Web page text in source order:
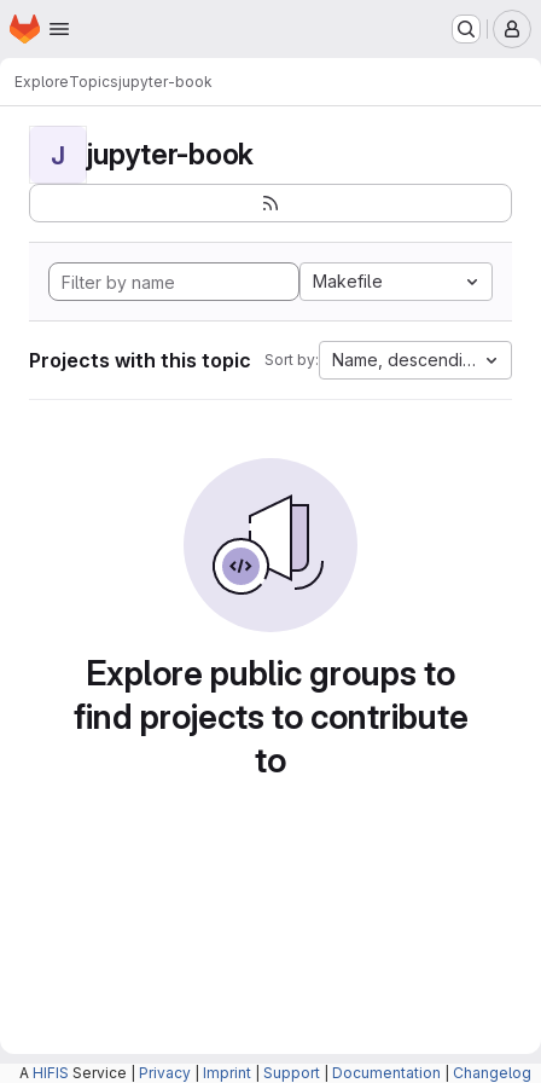
Skip to main content
Homepage
ExploreTopicsjupyter-book
J jupyter-book
Makefile
Projects with this topic Sort by: Name, descending
Explore public groups to
find projects to contribute
to
A HIFIS Service | Privacy Imprint Support Documentation Changelog